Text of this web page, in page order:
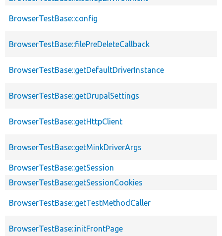
BrowserTestBase::config
BrowserTestBase::filePreDeleteCallback
BrowserTestBase::getDefaultDriverInstance
BrowserTestBase::getDrupalSettings
BrowserTestBase::getHttpClient
BrowserTestBase::getMinkDriverArgs
BrowserTestBase::getSession
BrowserTestBase::getSessionCookies
BrowserTestBase::getTestMethodCaller
BrowserTestBase::initFrontPage